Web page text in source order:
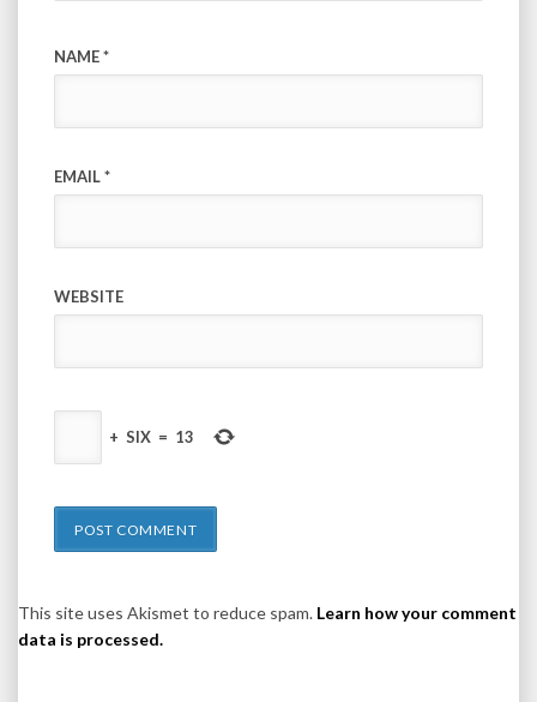
NAME*
EMAIL*
WEBSITE
+ SIX = 13
This site uses Akismet to reduce spam. Learn how your comment
data is processed.